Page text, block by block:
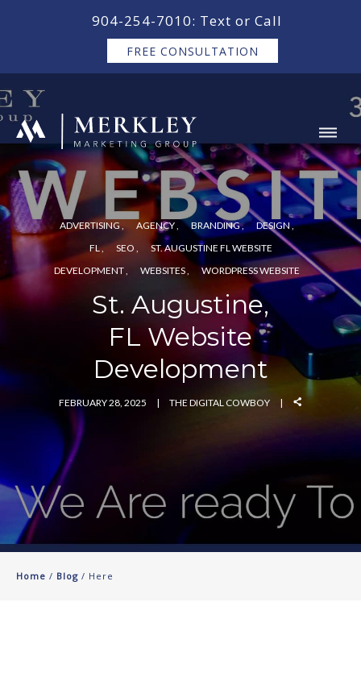
904-254-7010: Text or Call
FREE CONSULTATION
ADVERTISING AGENCY BRANDING
DESIGN
FL
SEO
ST. AUGUSTINE FL WEBSITE
DEVELOPMENT
WEBSITES WORDPRESS WEBSITE
St. Augustine,
FL Website
Development
FEBRUARY 28, 2025 THE DIGITAL COWBOY
Home / Blog / Here